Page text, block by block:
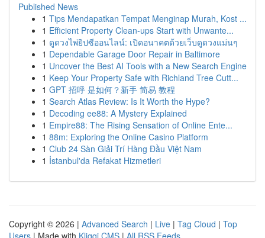
Published News
1 Tips Mendapatkan Tempat Menginap Murah, Kost ...
1 Efficient Property Clean-ups Start with Unwante...
1 ดูดวงไพ่ยิปซีออนไลน์: เปิดอนาคตด้วยเว็บดูดวงแม่นๆ
1 Dependable Garage Door Repair in Baltimore
1 Uncover the Best AI Tools with a New Search Engine
1 Keep Your Property Safe with Richland Tree Cutt...
1 GPT 招呼 是如何？新手 简易 教程
1 Search Atlas Review: Is It Worth the Hype?
1 Decoding ee88: A Mystery Explained
1 Empire88: The Rising Sensation of Online Ente...
1 88m: Exploring the Online Casino Platform
1 Club 24 Sàn Giải Trí Hàng Đầu Việt Nam
1 İstanbul'da Refakat Hizmetleri
Copyright © 2026 | Advanced Search | Live | Tag Cloud | Top
Users | Made with Kliqqi CMS | All RSS Feeds